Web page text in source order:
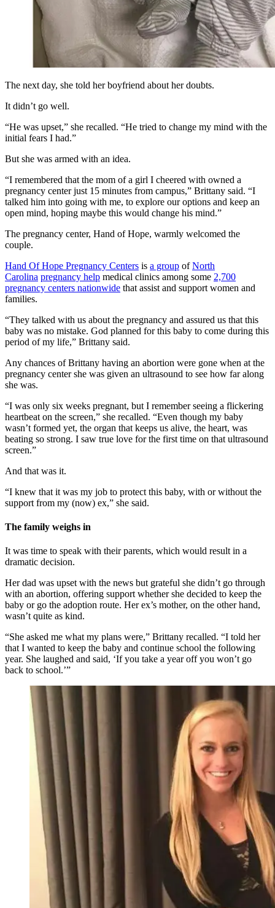
The next day, she told her boyfriend about her doubts.
It didn’t go well.
“He was upset,” she recalled. “He tried to change my mind with the
initial fears I had.”
But she was armed with an idea.
“I remembered that the mom of a girl I cheered with owned a
pregnancy center just 15 minutes from campus,” Brittany said. “I
talked him into going with me, to explore our options and keep an
open mind, hoping maybe this would change his mind.”
The pregnancy center, Hand of Hope, warmly welcomed the
couple.
Hand Of Hope Pregnancy Centers is a group ofNorth
Carolina pregnancy help medical clinics among some 2,700
pregnancy centers nationwide that assist and support women and
families.
“They talked with us about the pregnancy and assured us that this
baby was no mistake. God planned for this baby to come during this
period of my life,” Brittany said.
Any chances of Brittany having an abortion were gone when at the
pregnancy center she was given an ultrasound to see how far along
she was.
“I was only six weeks pregnant, but I remember seeing a flickering
heartbeat on the screen,” she recalled. “Even though my baby
wasn’t formed yet, the organ that keeps us alive, the heart, was
beating so strong. I saw true love for the first time on that ultrasound
screen.”
And that was it.
“I knew that it was my job to protect this baby, with or without the
support from my (now) ex,” she said.
The family weighs in
It was time to speak with their parents, which would result in a
dramatic decision.
Her dad was upset with the news but grateful she didn’t go through
with an abortion, offering support whether she decided to keep the
baby or go the adoption route. Her ex’s mother, on the other hand,
wasn’t quite as kind.
“She asked me what my plans were,” Brittany recalled. “I told her
that I wanted to keep the baby and continue school the following
year. She laughed and said, ‘If you take a year off you won’t go
back to school.’”